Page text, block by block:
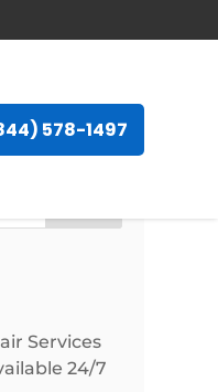
578-1497
67736
Services
24/7